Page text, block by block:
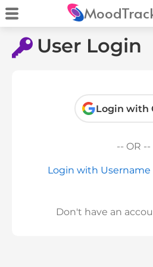
User Login
Login with
-- OR --
Login with Username
Don't have an